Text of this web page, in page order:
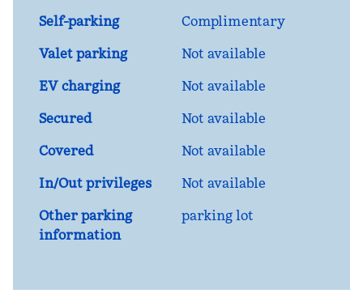
Self-parking
Complimentary
Valet parking
Not available
EV charging
Not available
Secured
Not available
Covered
Not available
In/Out privileges
Not available
Other parking
information
parking lot